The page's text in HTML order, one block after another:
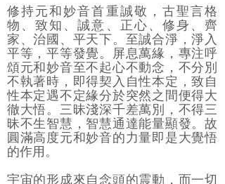
修持元和妙音首重誠敬，古聖言格
物、致知、誠意、正心、修身、齊
家、治國、平天下。至誠合淨，淨入
平等，平等發覺。屏息萬緣，專注呼
頌元和妙音至不起心不動念，不分別
不執著時，即得契入自性本定，致自
性本定遇不定緣分於突然之間便得大
徹大悟。三昧淺深千差萬別，不得三
昧不生智慧，智慧通達能量顯發。故
圓滿高度元和妙音的力量即是大覺悟
的作用。
宇宙的形成來自念頭的震動，而一切